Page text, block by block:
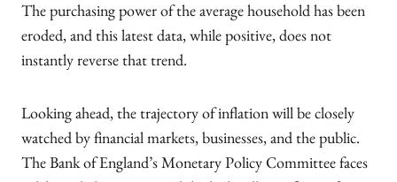
The purchasing power of the average household has been
eroded, and this latest data, while positive, does not
instantly reverse that trend.
Looking ahead, the trajectory of inflation will be closely
watched by financial markets, businesses, and the public.
The Bank of England’s Monetary Policy Committee faces